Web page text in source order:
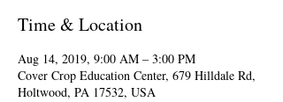
Time & Location
Aug 14, 2019, 9:00 AM – 3:00 PM
Cover Crop Education Center, 679 Hilldale Rd,
Holtwood, PA 17532, USA